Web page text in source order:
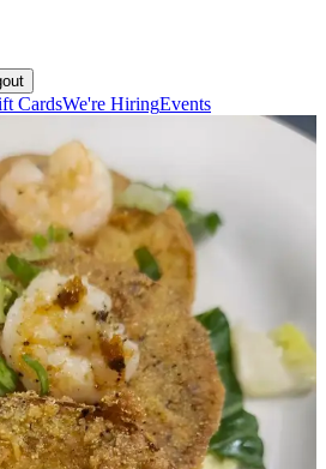
CardsWe're HiringEvents